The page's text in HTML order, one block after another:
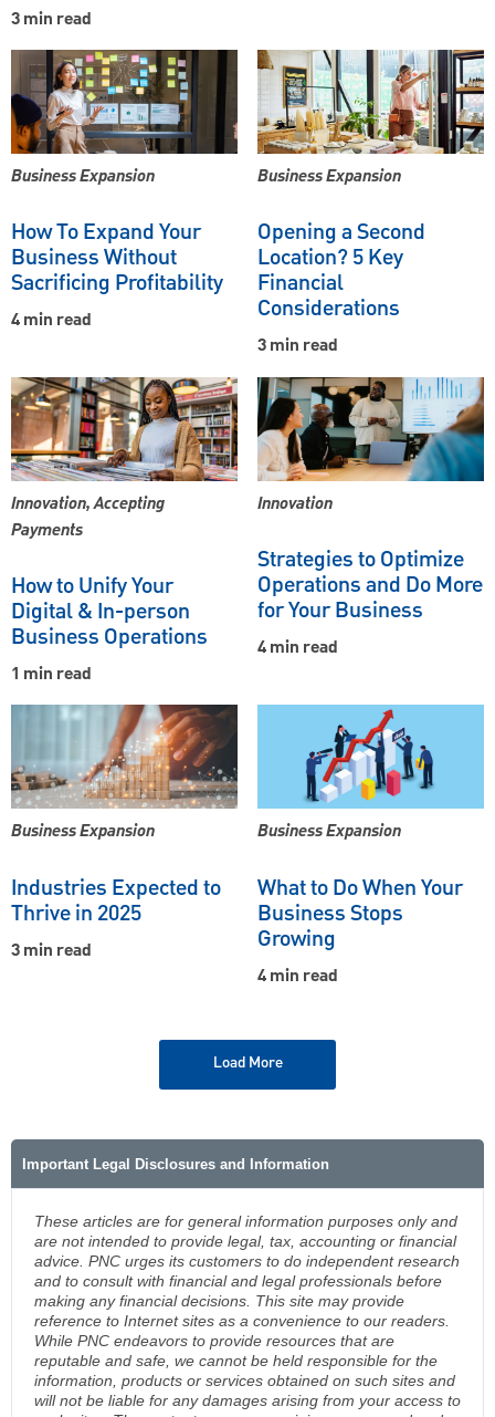
3 min read
Business Expansion
How To Expand Your
Business Without
Sacrificing Profitability
4 min read
Business Expansion
Opening a Second
Location? 5 Key
Financial
Considerations
3 min read
Innovation, Accepting
Payments
How to Unify Your
Digital & In-person
Business Operations
1 min read
Innovation
Strategies to Optimize
Operations and Do More
for Your Business
4 min read
Business Expansion
Industries Expected to
Thrive in 2025
3 min read
Business Expansion
What to Do When Your
Business Stops
Growing
4 min read
Load More
Important Legal Disclosures and Information
These articles are for general information purposes only and
are not intended to provide legal, tax, accounting or financial
advice. PNC urges its customers to do independent research
and to consult with financial and legal professionals before
making any financial decisions. This site may provide
reference to Internet sites as a convenience to our readers.
While PNC endeavors to provide resources that are
reputable and safe, we cannot be held responsible for the
information, products or services obtained on such sites and
will not be liable for any damages arising from your access to